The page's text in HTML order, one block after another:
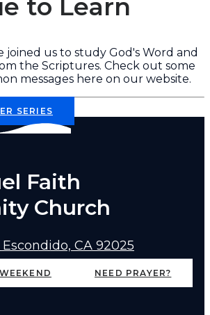
to Learn
joined us to study God's Word and
the Scriptures. Check out some
messages here on our website.
SERIES
Faith
Church
Escondido, CA 92025
NEED PRAYER?